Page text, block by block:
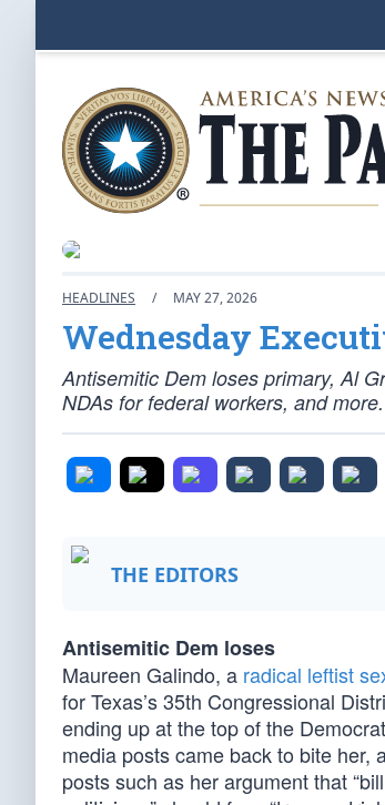
HEADLINES / MAY 27, 2026
Wednesday
Antisemitic Dem loses primary, Al
NDAs for federal workers, and more.
THE EDITORS
Antisemitic Dem loses
Maureen Galindo, a radical leftist
for Texas’s 35th Congressional
ending up at the top of the
media posts came back to bite her,
posts such as her argument that